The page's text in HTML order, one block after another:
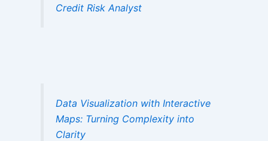
Credit Risk Analyst
Data Visualization with Interactive
Maps: Turning Complexity into
Clarity